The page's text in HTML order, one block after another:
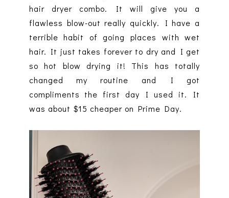
hair dryer combo. It will give you a
flawless blow-out really quickly. I have a
terrible habit of going places with wet
hair. It just takes forever to dry and I get
so hot blow drying it! This has totally
changed my routine and I got
compliments the first day I used it. It
was about $15 cheaper on Prime Day.